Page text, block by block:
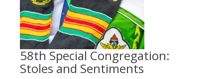
58th Special Congregation:
Stoles and Sentiments